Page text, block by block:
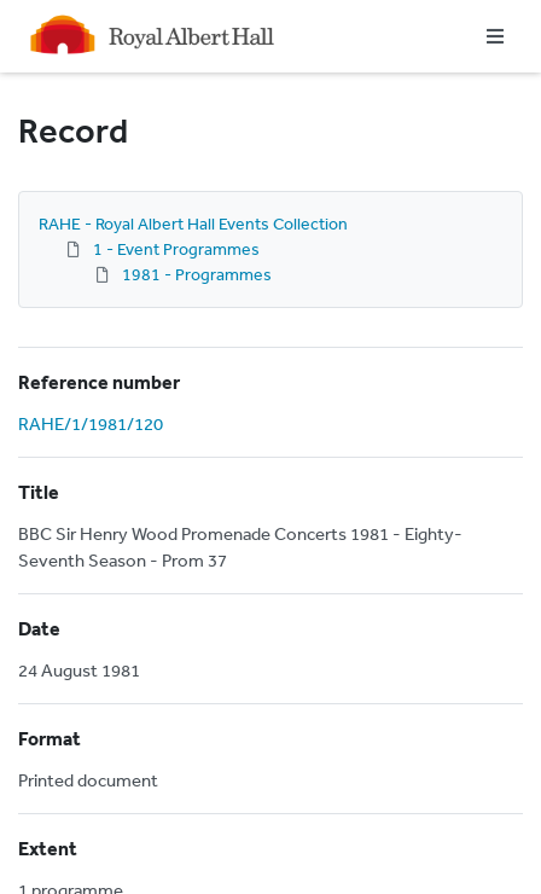
Homepage
Record
RAHE - Royal Albert Hall Events Collection
1 - Event Programmes
1981 - Programmes
Reference number
RAHE/1/1981/120
Title
BBC Sir Henry Wood Promenade Concerts 1981 - Eighty-
Seventh Season - Prom 37
Date
24 August 1981
Format
Printed document
Extent